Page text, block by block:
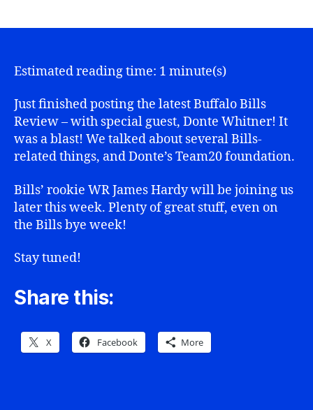
Estimated reading time: 1 minute(s)
Just finished posting the latest Buffalo Bills
Review – with special guest, Donte Whitner! It
was a blast! We talked about several Bills-
related things, and Donte’s Team20 foundation.
Bills’ rookie WR James Hardy will be joining us
later this week. Plenty of great stuff, even on
the Bills bye week!
Stay tuned!
Share this:
X Facebook More